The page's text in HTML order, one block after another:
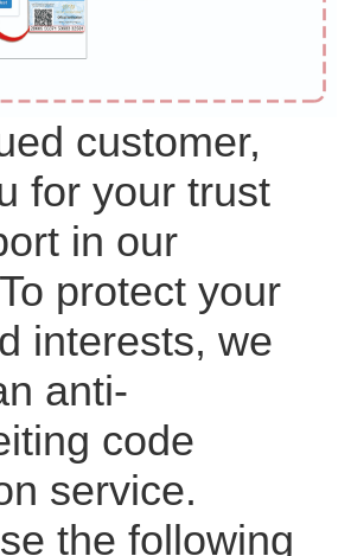
customer,
for your trust
in our
protect your
interests, we
anti-
code
service.
the following